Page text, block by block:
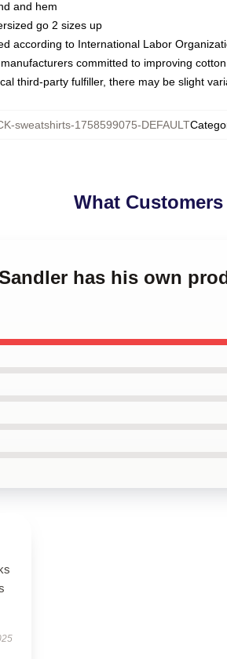
and hem
go 2 sizes up
according to International Labor
committed to improving
third-party fulfiller, there may be slight
sweatshirts-1758599075-DEFAULT
What Customers
has his own